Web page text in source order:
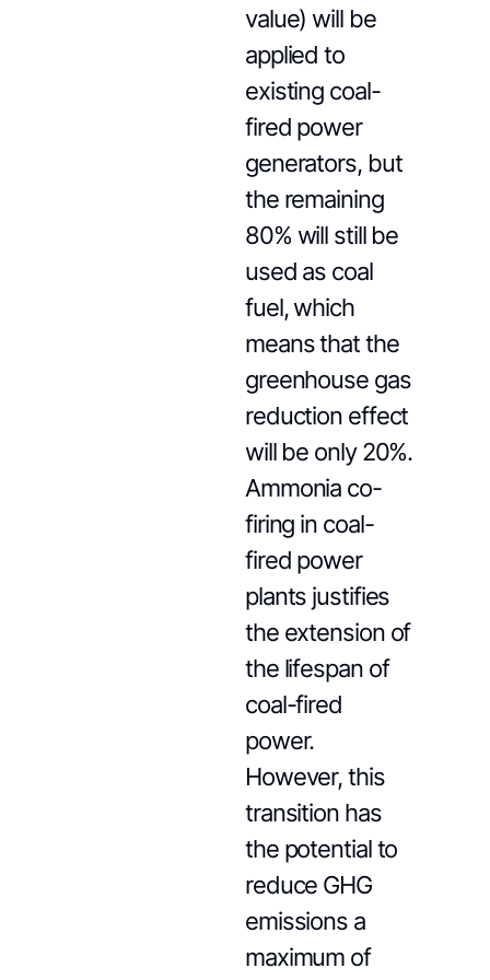
value) will be
applied to
existing coal-
fired power
generators, but
the remaining
80% will still be
used as coal
fuel, which
means that the
greenhouse gas
reduction effect
will be only 20%.
Ammonia co-
firing in coal-
fired power
plants justifies
the extension of
the lifespan of
coal-fired
power.
However, this
transition has
the potential to
reduce GHG
emissions a
maximum of